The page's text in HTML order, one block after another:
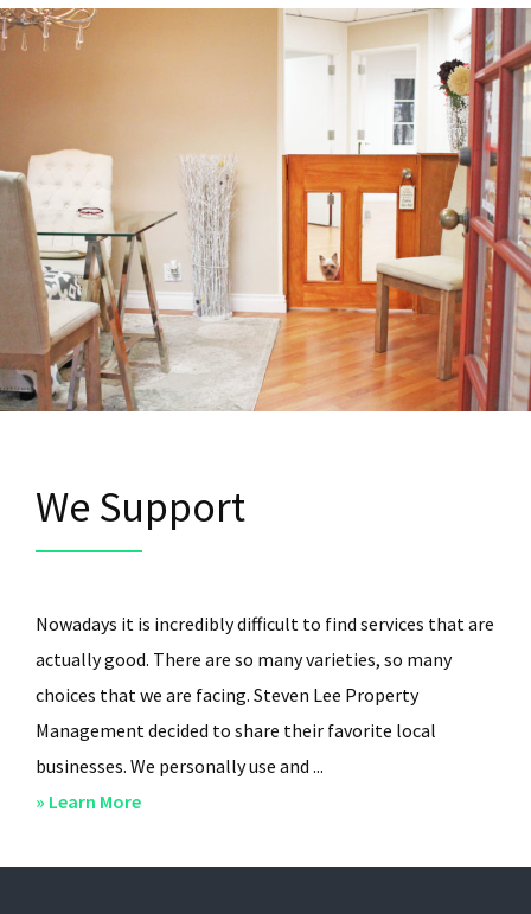
Diego
Steven
Lee
Properties
–
About
Us
We Support
Nowadays it is incredibly difficult to find services that are
actually good. There are so many varieties, so many
choices that we are facing. Steven Lee Property
Management decided to share their favorite local
businesses. We personally use and ...
» Learn Moreabout
Support